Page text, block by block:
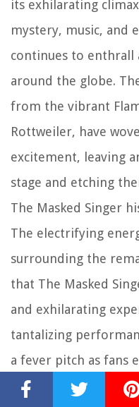
its exhilarating
mystery, music, and
continues to enthrall
around the globe.
from the vibrant
Rottweiler, have
excitement, leaving
stage and etching
The Masked Singer
The electrifying
surrounding the
that The Masked
and exhilarating
tantalizing
a fever pitch as fans
dropping revelation.